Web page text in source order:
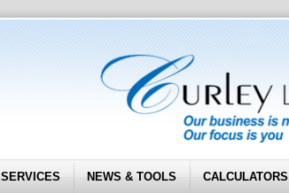
SERVICES NEWS & TOOLS CALCULATORS